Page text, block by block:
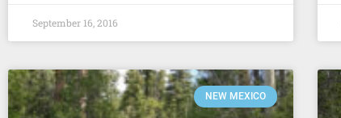
September 16, 2016
NEW MEXICO